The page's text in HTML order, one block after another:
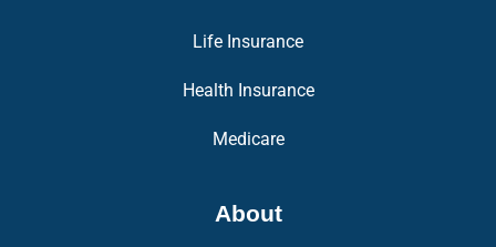
Life Insurance
Health Insurance
Medicare
About